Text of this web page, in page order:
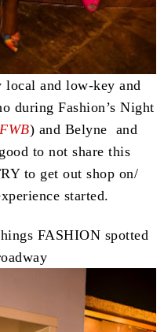
local and low-key and
during Fashion’s Night
FWB) and Belyne and
to not share this
to get out shop on/
started.
FASHION spotted